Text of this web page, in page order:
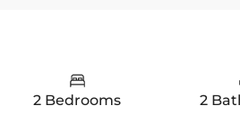
2 Bedrooms 2